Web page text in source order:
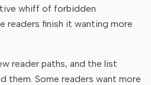
whiff of forbidden
readers finish it wanting more
reader paths, and the list
them. Some readers want more